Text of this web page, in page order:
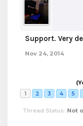
Support. Very
Nov 24, 2014
1
2 3 4 5
Thread Status: Not